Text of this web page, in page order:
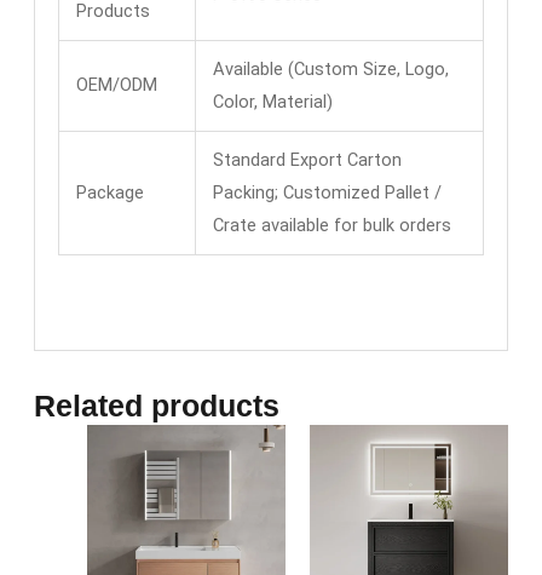
Products
OEM/ODM
Available (Custom Size, Logo,
Color, Material)
Package
Standard Export Carton
Packing; Customized Pallet /
Crate available for bulk orders
Related products